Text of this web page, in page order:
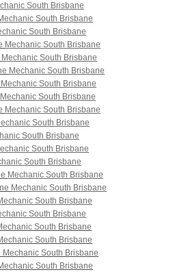
South Brisbane
South Brisbane
South Brisbane
Mechanic South Brisbane
Mechanic South Brisbane
Mechanic South Brisbane
Mechanic South Brisbane
Mechanic South Brisbane
Mechanic South Brisbane
South Brisbane
South Brisbane
South Brisbane
South Brisbane
Mechanic South Brisbane
Mechanic South Brisbane
South Brisbane
South Brisbane
South Brisbane
South Brisbane
South Brisbane
South Brisbane